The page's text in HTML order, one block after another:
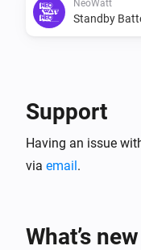
NeoWatt
Standby
Support
Having an issue
via email.
What’s new